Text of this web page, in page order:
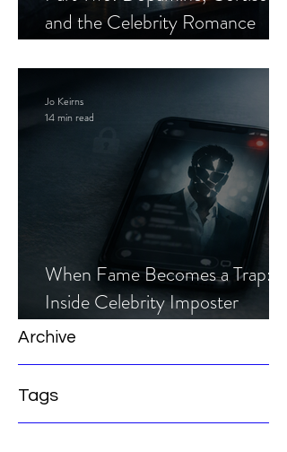
and the Celebrity Romance
When Fame Becomes a Trap:
Inside Celebrity Imposter
Romance Scams
Jo Keirns
14 min read
Archive
Tags